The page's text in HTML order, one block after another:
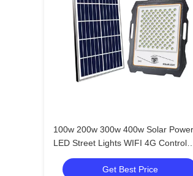
100w 200w 300w 400w Solar
LED Street Lights WIFI 4G Control
CCTV Camera
Get Best Price